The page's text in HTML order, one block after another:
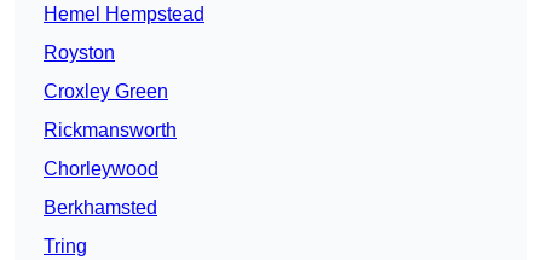
Hemel Hempstead
Royston
Croxley Green
Rickmansworth
Chorleywood
Berkhamsted
Tring